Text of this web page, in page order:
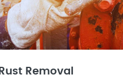
Rust Removal